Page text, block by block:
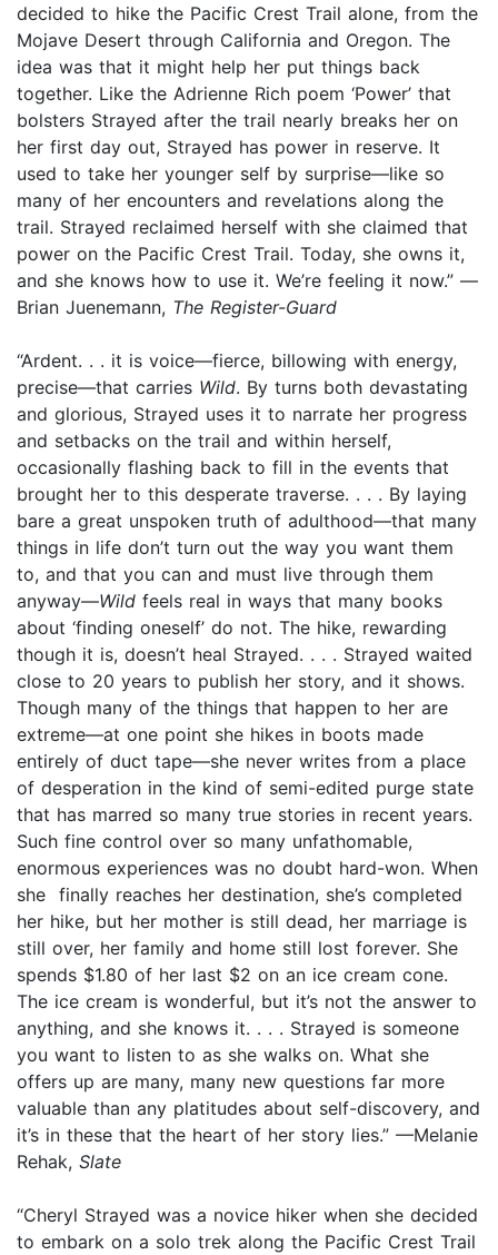
decided to hike the Pacific Crest Trail alone, from the
Mojave Desert through California and Oregon. The
idea was that it might help her put things back
together. Like the Adrienne Rich poem ‘Power’ that
bolsters Strayed after the trail nearly breaks her on
her first day out, Strayed has power in reserve. It
used to take her younger self by surprise—like so
many of her encounters and revelations along the
trail. Strayed reclaimed herself with she claimed that
power on the Pacific Crest Trail. Today, she owns it,
and she knows how to use it. We’re feeling it now.” —
Brian Juenemann, The Register-Guard
“Ardent. . . it is voice—fierce, billowing with energy,
precise—that carries Wild. By turns both devastating
and glorious, Strayed uses it to narrate her progress
and setbacks on the trail and within herself,
occasionally flashing back to fill in the events that
brought her to this desperate traverse. . . . By laying
bare a great unspoken truth of adulthood—that many
things in life don’t turn out the way you want them
to, and that you can and must live through them
anyway—Wild feels real in ways that many books
about ‘finding oneself’ do not. The hike, rewarding
though it is, doesn’t heal Strayed. . . . Strayed waited
close to 20 years to publish her story, and it shows.
Though many of the things that happen to her are
extreme—at one point she hikes in boots made
entirely of duct tape—she never writes from a place
of desperation in the kind of semi-edited purge state
that has marred so many true stories in recent years.
Such fine control over so many unfathomable,
enormous experiences was no doubt hard-won. When
she finally reaches her destination, she’s completed
her hike, but her mother is still dead, her marriage is
still over, her family and home still lost forever. She
spends $1.80 of her last $2 on an ice cream cone.
The ice cream is wonderful, but it’s not the answer to
anything, and she knows it. . . . Strayed is someone
you want to listen to as she walks on. What she
offers up are many, many new questions far more
valuable than any platitudes about self-discovery, and
it’s in these that the heart of her story lies.” —Melanie
Rehak, Slate
“Cheryl Strayed was a novice hiker when she decided
to embark on a solo trek along the Pacific Crest Trail